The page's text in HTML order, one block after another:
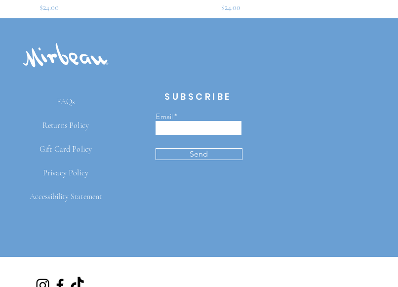
Price
$24.00 Price
$24.00
FAQs
Returns Policy
Gift Card Policy
Privacy Policy
Accessibility Statement
SUBSCRIBE
Email
Send